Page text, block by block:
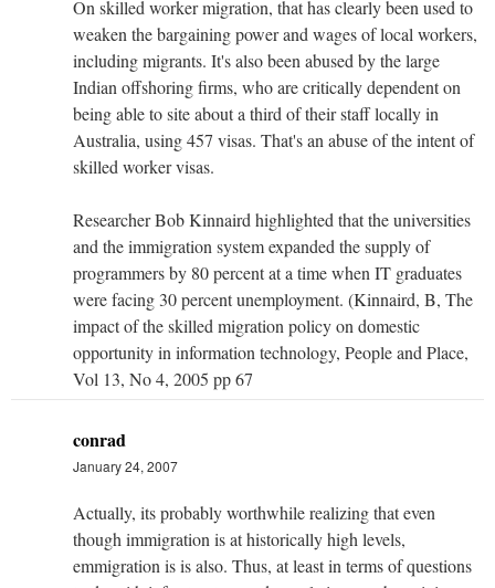
On skilled worker migration, that has clearly been used to
weaken the bargaining power and wages of local workers,
including migrants. It's also been abused by the large
Indian offshoring firms, who are critically dependent on
being able to site about a third of their staff locally in
Australia, using 457 visas. That's an abuse of the intent of
skilled worker visas.
Researcher Bob Kinnaird highlighted that the universities
and the immigration system expanded the supply of
programmers by 80 percent at a time when IT graduates
were facing 30 percent unemployment. (Kinnaird, B, The
impact of the skilled migration policy on domestic
opportunity in information technology, People and Place,
Vol 13, No 4, 2005 pp 67
conrad
January 24, 2007
Actually, its probably worthwhile realizing that even
though immigration is at historically high levels,
emmigration is is also. Thus, at least in terms of questions